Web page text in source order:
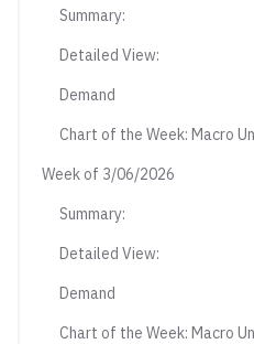
Summary:
Detailed View:
Demand
Chart of the Week: Macro
Week of 3/06/2026
Summary:
Detailed View:
Demand
Chart of the Week: Macro